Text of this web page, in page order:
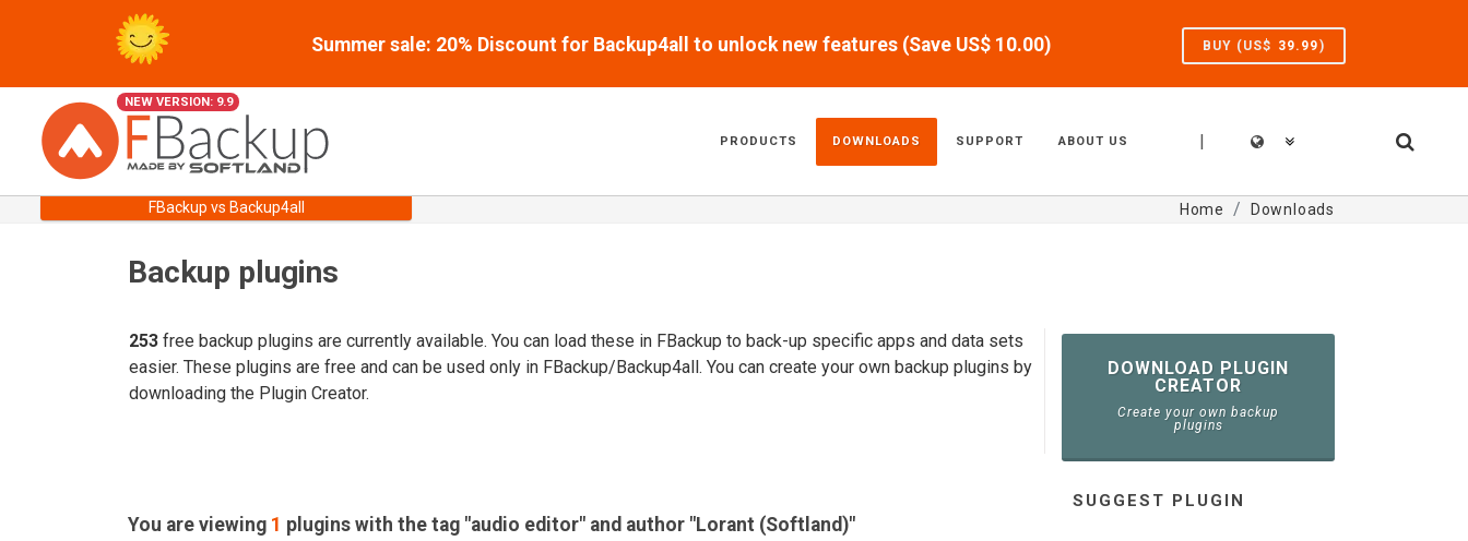
Summer sale: 20% Discount for Backup4all to unlock new features (Save US$ 10.00) BUY (US$ 39.99)
NEW VERSION: 9.9
|
PRODUCTS DOWNLOADS SUPPORT ABOUT US
FBackup vs Backup4all Home Downloads
Backup plugins
253 free backup plugins are currently available. You can load these in FBackup to back-up specific apps and data sets
easier. These plugins are free and can be used only in FBackup/Backup4all. You can create your own backup plugins by
downloading the Plugin Creator.
DOWNLOAD PLUGIN
CREATOR
Create your own backup
plugins
You are viewing 1 plugins with the tag "audio editor" and author "Lorant (Softland)"
SUGGEST PLUGIN